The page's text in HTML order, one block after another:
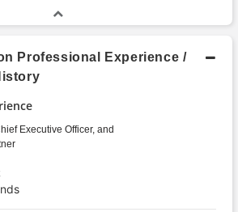
Professional Experience /
Executive Officer, and